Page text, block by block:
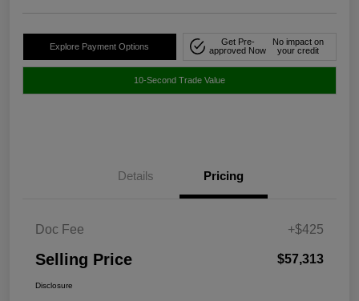
Explore Payment Options
Get Pre-
approved Now
No impact on
your credit
10-Second Trade Value
Details Pricing
Doc Fee +$425
Selling Price $57,313
Disclosure